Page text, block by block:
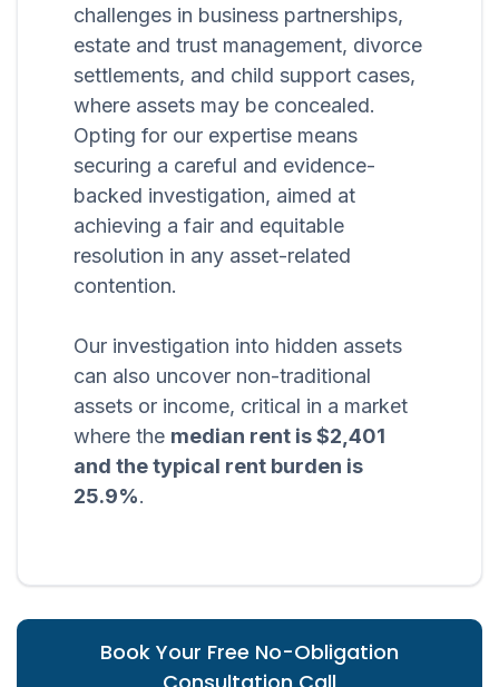
challenges in business partnerships,
estate and trust management, divorce
settlements, and child support cases,
where assets may be concealed.
Opting for our expertise means
securing a careful and evidence-
backed investigation, aimed at
achieving a fair and equitable
resolution in any asset-related
contention.
Our investigation into hidden assets
can also uncover non-traditional
assets or income, critical in a market
where the median rent is $2,401
and the typical rent burden is
25.9%.
Book Your Free No-Obligation